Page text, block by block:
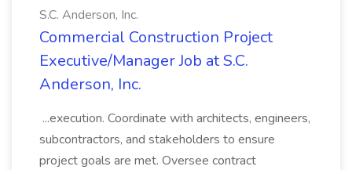
S.C. Anderson, Inc.
Commercial Construction Project
Executive/Manager Job at S.C.
Anderson, Inc.
...execution. Coordinate with architects, engineers,
subcontractors, and stakeholders to ensure
project goals are met. Oversee contract